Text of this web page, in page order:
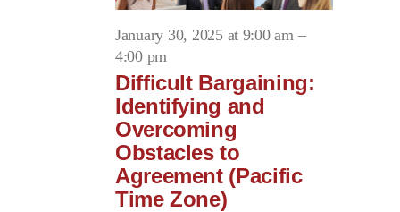
January 30, 2025 at 9:00 am –
4:00 pm
Difficult Bargaining:
Identifying and
Overcoming
Obstacles to
Agreement (Pacific
Time Zone)